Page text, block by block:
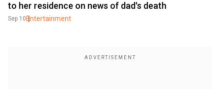
to her residence on news of dad's death
Sep 10 Entertainment